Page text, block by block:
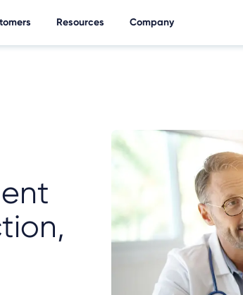
Resources Company